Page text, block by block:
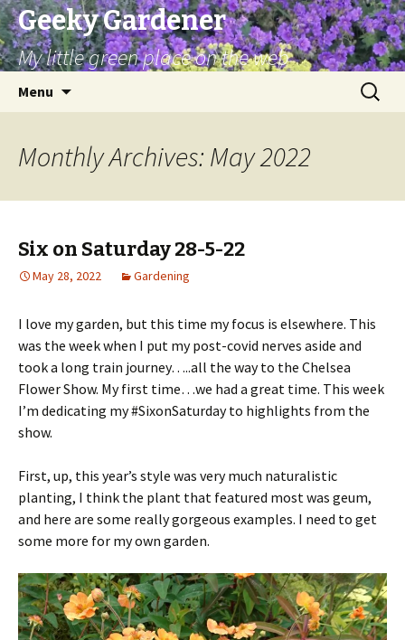
Geeky Gardener
My little green place on the web
Menu
Search
for:
Monthly Archives: May 2022
Six on Saturday 28-5-22
May 28, 2022 Gardening
I love my garden, but this time my focus is elsewhere. This
was the week when I put my post-covid nerves aside and
took a long train journey…..all the way to the Chelsea
Flower Show. My first time…we had a great time. This week
I’m dedicating my #SixonSaturday to highlights from the
show.
First, up, this year’s style was very much naturalistic
planting, I think the plant that featured most was geum,
and here are some really gorgeous examples. I need to get
some more for my own garden.